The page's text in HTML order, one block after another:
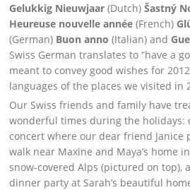
Gelukkig Nieuwjaar (Dutch)Šastný
Heureuse nouvelle année (French)
(German) Buon anno (Italian) and
Swiss German translates to “have a
meant to convey good wishes for
languages of the places we visited in
Our Swiss friends and family have
wonderful times during the holidays:
concert where our dear friend Janice
walk near Maxine and Maya’s home
snow-covered Alps (pictured on top),
dinner party at Sarah’s beautiful